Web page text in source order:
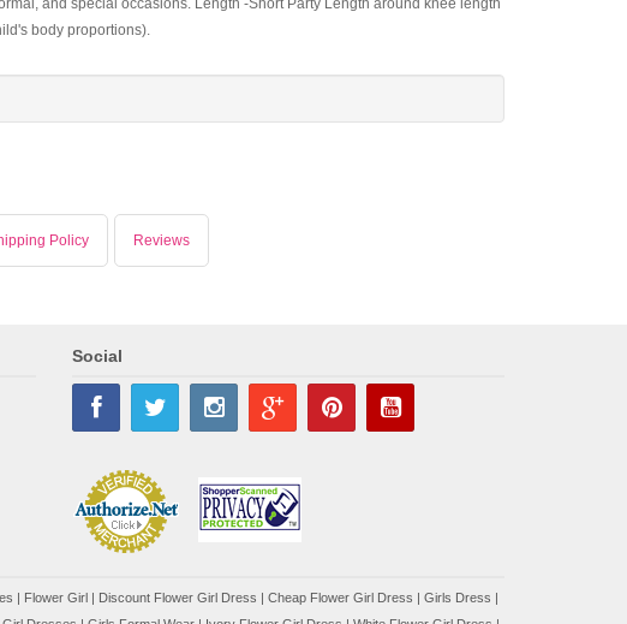
and special occasions. Length -Short Party Length around knee length
body proportions).
Policy Reviews
Social
| Flower Girl | Discount Flower Girl Dress | Cheap Flower Girl Dress | Girls Dress |